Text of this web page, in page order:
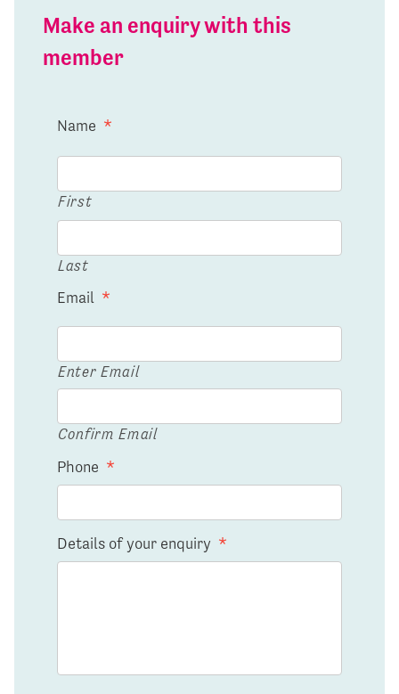
Make an enquiry with this
member
Name *
First
Last
Email *
Enter Email
Confirm Email
Phone *
Details of your enquiry *